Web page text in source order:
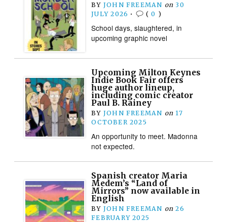
BY JOHN FREEMAN on 30
JULY 2026 • (0 )
School days, slaughtered, in
upcoming graphic novel
Upcoming Milton Keynes
Indie Book Fair offers
huge author lineup,
including comic creator
Paul B. Rainey
BY JOHN FREEMAN on 17
OCTOBER 2025
An opportunity to meet. Madonna
not expected.
Spanish creator Maria
Medem’s “Land of
Mirrors” now available in
English
BY JOHN FREEMAN on 26
FEBRUARY 2025